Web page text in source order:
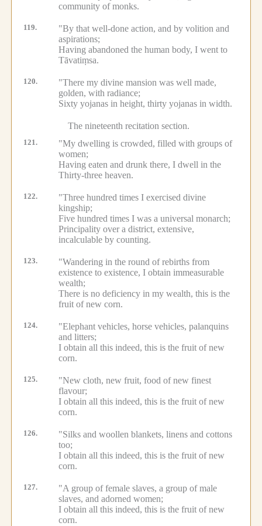
community of monks.
119.
"By that well-done action, and by volition and
aspirations;
Having abandoned the human body, I went to
Tāvatiṃsa.
120.
"There my divine mansion was well made,
golden, with radiance;
Sixty yojanas in height, thirty yojanas in width.
The nineteenth recitation section.
121.
"My dwelling is crowded, filled with groups of
women;
Having eaten and drunk there, I dwell in the
Thirty-three heaven.
122.
"Three hundred times I exercised divine
kingship;
Five hundred times I was a universal monarch;
Principality over a district, extensive,
incalculable by counting.
123.
"Wandering in the round of rebirths from
existence to existence, I obtain immeasurable
wealth;
There is no deficiency in my wealth, this is the
fruit of new corn.
124.
"Elephant vehicles, horse vehicles, palanquins
and litters;
I obtain all this indeed, this is the fruit of new
corn.
125.
"New cloth, new fruit, food of new finest
flavour;
I obtain all this indeed, this is the fruit of new
corn.
126.
"Silks and woollen blankets, linens and cottons
too;
I obtain all this indeed, this is the fruit of new
corn.
127.
"A group of female slaves, a group of male
slaves, and adorned women;
I obtain all this indeed, this is the fruit of new
corn.